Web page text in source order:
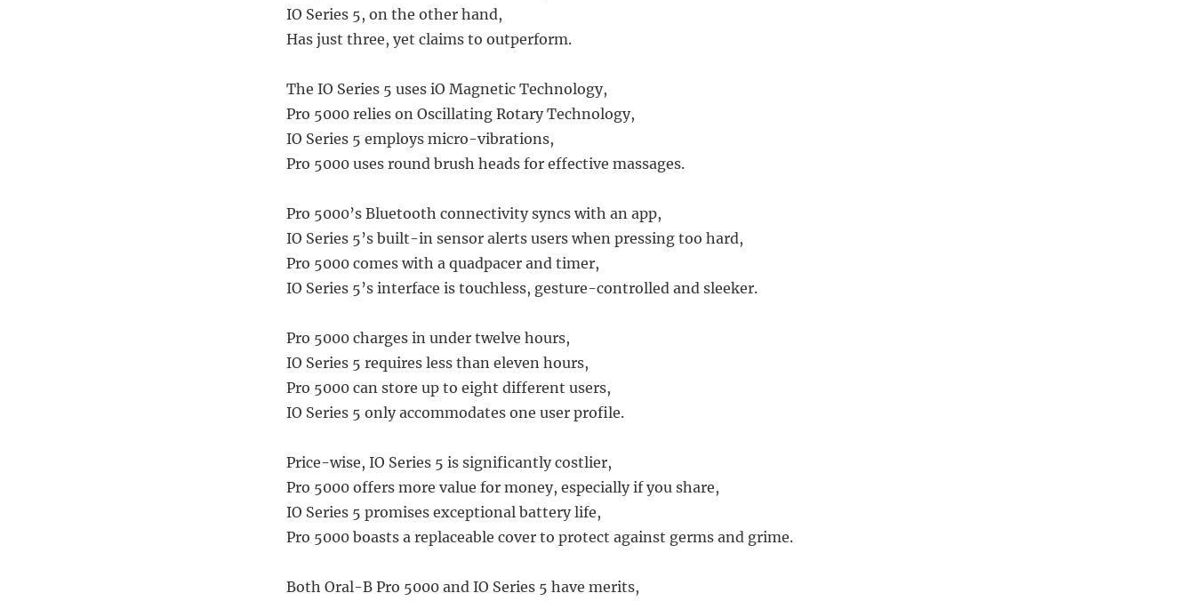
IO Series 5, on the other hand,
Has just three, yet claims to outperform.
The IO Series 5 uses iO Magnetic Technology,
Pro 5000 relies on Oscillating Rotary Technology,
IO Series 5 employs micro-vibrations,
Pro 5000 uses round brush heads for effective massages.
Pro 5000’s Bluetooth connectivity syncs with an app,
IO Series 5’s built-in sensor alerts users when pressing too hard,
Pro 5000 comes with a quadpacer and timer,
IO Series 5’s interface is touchless, gesture-controlled and sleeker.
Pro 5000 charges in under twelve hours,
IO Series 5 requires less than eleven hours,
Pro 5000 can store up to eight different users,
IO Series 5 only accommodates one user profile.
Price-wise, IO Series 5 is significantly costlier,
Pro 5000 offers more value for money, especially if you share,
IO Series 5 promises exceptional battery life,
Pro 5000 boasts a replaceable cover to protect against germs and grime.
Both Oral-B Pro 5000 and IO Series 5 have merits,